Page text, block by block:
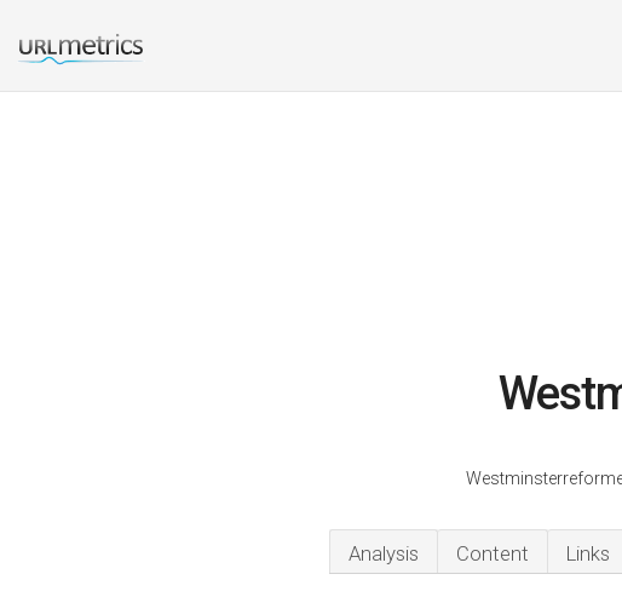
Analysis Content Links